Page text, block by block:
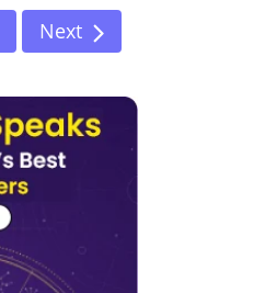
Next